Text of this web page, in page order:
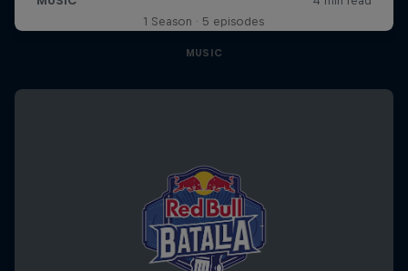
1 Season · 5 episodes
MUSIC